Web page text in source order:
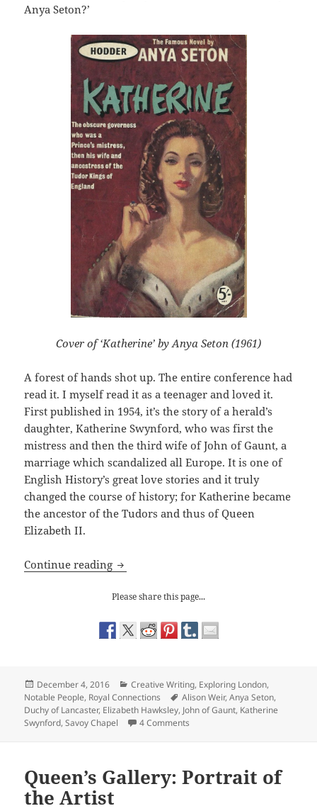
Anya Seton?’
Cover of ‘Katherine’ by Anya Seton (1961)
A forest of hands shot up. The entire conference had
read it. I myself read it as a teenager and loved it.
First published in 1954, it’s the story of a herald’s
daughter, Katherine Swynford, who was first the
mistress and then the third wife of John of Gaunt, a
marriage which scandalized all Europe. It is one of
English History’s great love stories and it truly
changed the course of history; for Katherine became
the ancestor of the Tudors and thus of Queen
Elizabeth II.
Continue reading The Savoy Chapel: a John of Gaunt
Please share this page...
Posted
on
December 4, 2016 Categories
Creative Writing, Exploring London,
Notable People, Royal Connections Tags
Alison Weir,Anya Seton,
Duchy of Lancaster, Elizabeth Hawksley, John of Gaunt, Katherine
Swynford,Savoy Chapel 4 Comments
Queen’s Gallery: Portrait of
the Artist